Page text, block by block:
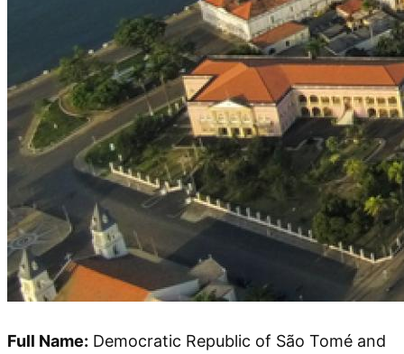
Full Name: Democratic Republic of São Tomé and